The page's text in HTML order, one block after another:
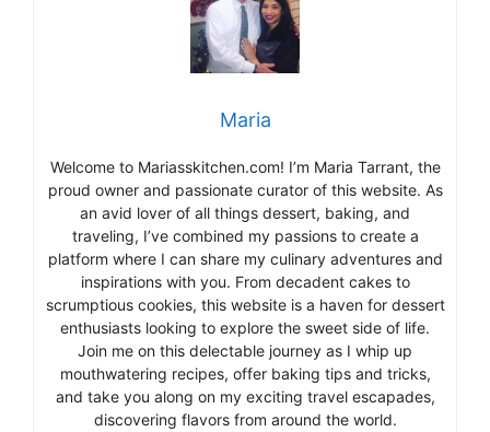
Maria
Welcome to Mariasskitchen.com! I’m Maria Tarrant, the
proud owner and passionate curator of this website. As
an avid lover of all things dessert, baking, and
traveling, I’ve combined my passions to create a
platform where I can share my culinary adventures and
inspirations with you. From decadent cakes to
scrumptious cookies, this website is a haven for dessert
enthusiasts looking to explore the sweet side of life.
Join me on this delectable journey as I whip up
mouthwatering recipes, offer baking tips and tricks,
and take you along on my exciting travel escapades,
discovering flavors from around the world.